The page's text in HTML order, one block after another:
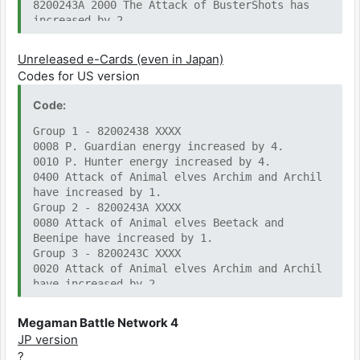
8200243A 2000 The Attack of BusterShots has
increased by 2.
82002440 0010 The Attack of BusterShots has
82002438 0004 Attack of Z Saber increased by
1.
2.
82002442 0200 Attack of Z Saber increased by
3.
8200243A 0002 Attack of Recoil Rod has
increased by 1.
8200243C 8000 Attack of Recoil Rod has
increased by 2.
82002440 2000 Attack of Recoil Rod has
increased by 3.
8200243A 0040 Attack of S.Boomerang has
increased by 1.
8200243C 0400 Attack of S.Boomerang has
increased by 2.
increased by 3.
8200243E 8000 Attack of Animal elves Beetack
Unreleased e-Cards (even in Japan)
Codes for US version
Code:
Group 1 - 82002438 XXXX
0008 P. Guardian energy increased by 4.
0010 P. Hunter energy increased by 4.
0400 Attack of Animal elves Archim and Archil
have increased by 1.
Group 2 - 8200243A XXXX
0080 Attack of Animal elves Beetack and
Beenipe have increased by 1.
Group 3 - 8200243C XXXX
0020 Attack of Animal elves Archim and Archil
have increased by 2.
0100 Attack of Animal elves Beetack and
Group 4 - 8200243E XXXX
None?
Megaman Battle Network 4
JP version
?